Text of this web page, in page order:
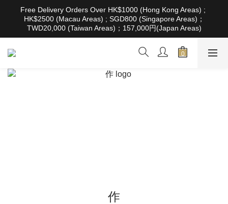
根據香港法律，不得在業務過程中，向未成年人售賣或供應令人醺
醉的酒類。Under the law of Hong Kong, intoxicating liquor must
not be sold or supplied to a minor in the course of business
Free Delivery Orders Over HK$1000 (Hong Kong Areas) ;
HK$2500 (Macau Areas) ; SGD800 (Singapore Areas)；
TWD20,000 (Taiwan Areas)；157,000円(Japan Areas)
根據香港法律，不得在業務過程中，向未成年人售賣或供應令人醺
醉的酒類。Under the law of Hong Kong, intoxicating liquor must
作